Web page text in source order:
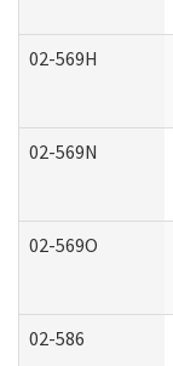
02-569H
02-569N
02-569O
02-586